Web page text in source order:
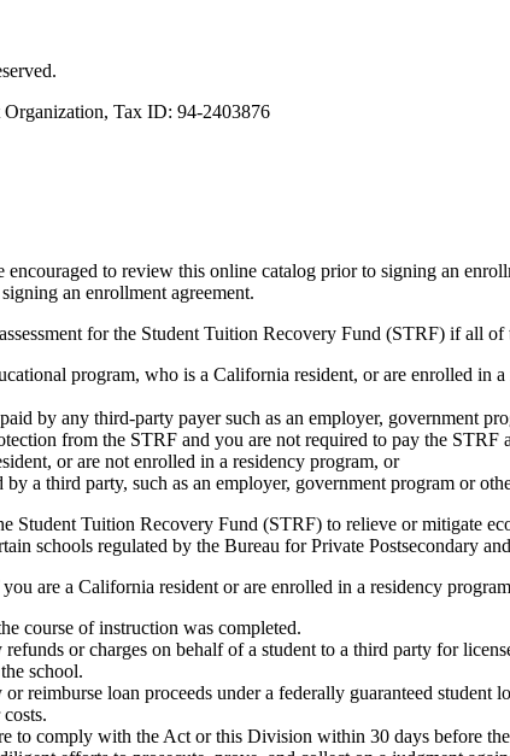
Tax ID: 94-2403876
encouraged to review this online catalog prior to signing an
an enrollment agreement.
for the Student Tuition Recovery Fund (STRF) if all
program, who is a California resident, or are enrolled in
by any third-party payer such as an employer, government
from the STRF and you are not required to pay the STRF
or are not enrolled in a residency program, or
by a third party, such as an employer, government program or
Student Tuition Recovery Fund (STRF) to relieve or mitigate
schools regulated by the Bureau for Private Postsecondary
are a California resident or are enrolled in a residency
course of instruction was completed.
refunds or charges on behalf of a student to a third party for
school.
or reimburse loan proceeds under a federally guaranteed
to comply with the Act or this Division within 30 days before